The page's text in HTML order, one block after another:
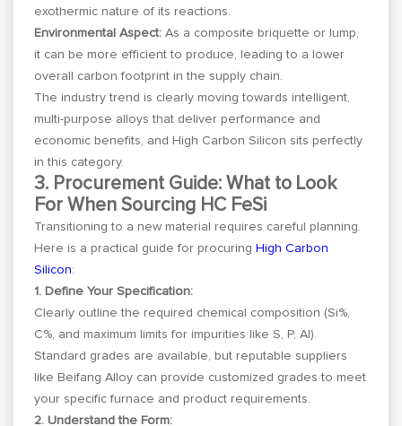
exothermic nature of its reactions.
Environmental Aspect: As a composite briquette or lump,
it can be more efficient to produce, leading to a lower
overall carbon footprint in the supply chain.
The industry trend is clearly moving towards intelligent,
multi-purpose alloys that deliver performance and
economic benefits, and High Carbon Silicon sits perfectly
in this category.
3. Procurement Guide: What to Look
For When Sourcing HC FeSi
Transitioning to a new material requires careful planning.
Here is a practical guide for procuring High Carbon
Silicon:
1. Define Your Specification:
Clearly outline the required chemical composition (Si%,
C%, and maximum limits for impurities like S, P, Al).
Standard grades are available, but reputable suppliers
like Beifang Alloy can provide customized grades to meet
your specific furnace and product requirements.
2. Understand the Form: